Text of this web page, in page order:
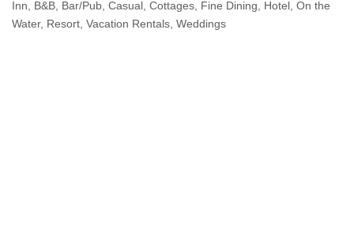
Categories
Inn B&B Bar/Pub Casual Cottages Fine Dining Hotel On the
Water Resort Vacation Rentals Weddings